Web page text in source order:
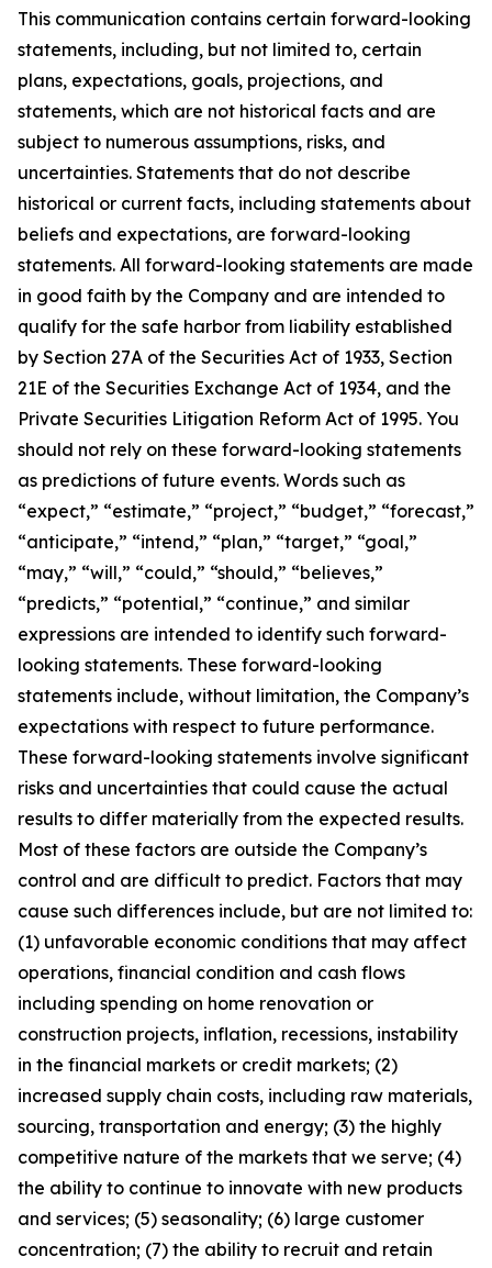
This communication contains certain forward-looking
statements, including, but not limited to, certain
plans, expectations, goals, projections, and
statements, which are not historical facts and are
subject to numerous assumptions, risks, and
uncertainties. Statements that do not describe
historical or current facts, including statements about
beliefs and expectations, are forward-looking
statements. All forward-looking statements are made
in good faith by the Company and are intended to
qualify for the safe harbor from liability established
by Section 27A of the Securities Act of 1933, Section
21E of the Securities Exchange Act of 1934, and the
Private Securities Litigation Reform Act of 1995. You
should not rely on these forward-looking statements
as predictions of future events. Words such as
“expect,” “estimate,” “project,” “budget,” “forecast,”
“anticipate,” “intend,” “plan,” “target,” “goal,”
“may,” “will,” “could,” “should,” “believes,”
“predicts,” “potential,” “continue,” and similar
expressions are intended to identify such forward-
looking statements. These forward-looking
statements include, without limitation, the Company’s
expectations with respect to future performance.
These forward-looking statements involve significant
risks and uncertainties that could cause the actual
results to differ materially from the expected results.
Most of these factors are outside the Company’s
control and are difficult to predict. Factors that may
cause such differences include, but are not limited to:
(1) unfavorable economic conditions that may affect
operations, financial condition and cash flows
including spending on home renovation or
construction projects, inflation, recessions, instability
in the financial markets or credit markets; (2)
increased supply chain costs, including raw materials,
sourcing, transportation and energy; (3) the highly
competitive nature of the markets that we serve; (4)
the ability to continue to innovate with new products
and services; (5) seasonality; (6) large customer
concentration; (7) the ability to recruit and retain